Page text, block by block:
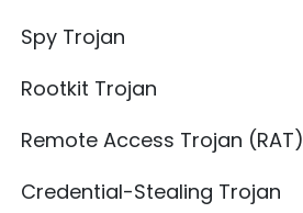
Spy Trojan
Rootkit Trojan
Remote Access Trojan (RAT)
Credential-Stealing Trojan